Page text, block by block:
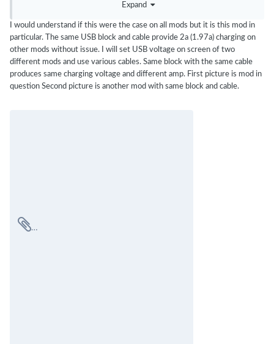
during charging. this will help you pick a good setup (charger + USB
Expand
I would understand if this were the case on all mods but it is this mod in
particular. The same USB block and cable provide 2a (1.97a) charging on
other mods without issue. I will set USB voltage on screen of two
different mods and use various cables. Same block with the same cable
produces same charging voltage and different amp. First picture is mod in
question Second picture is another mod with same block and cable.